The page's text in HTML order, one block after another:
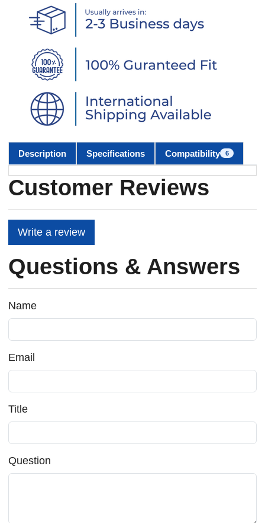
Description Specifications Compatibility 6
Customer Reviews
Write a review
Questions & Answers
Name
Email
Title
Question